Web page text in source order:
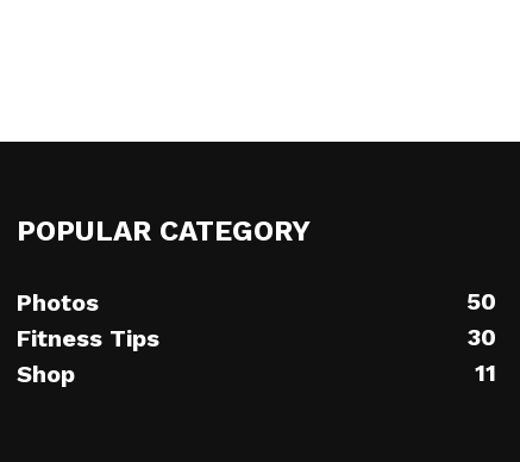
POPULAR CATEGORY
Photos
50
Fitness Tips
30
Shop
11